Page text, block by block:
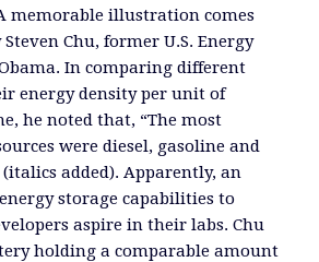
memorable illustration comes
Chu, former U.S. Energy
In comparing different
energy density per unit of
he noted that, “The most
were diesel, gasoline and
(italics added). Apparently, an
storage capabilities to
aspire in their labs. Chu
holding a comparable amount